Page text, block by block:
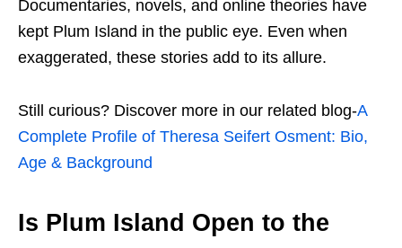
Documentaries, novels, and online theories have
kept Plum Island in the public eye. Even when
exaggerated, these stories add to its allure.
Still curious? Discover more in our related blog-A
Complete Profile of Theresa Seifert Osment: Bio,
Age & Background
Is Plum Island Open to the